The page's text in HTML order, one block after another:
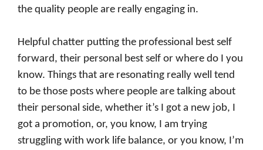
the quality people are really engaging in.
Helpful chatter putting the professional best self
forward, their personal best self or where do I you
know. Things that are resonating really well tend
to be those posts where people are talking about
their personal side, whether it’s I got a new job, I
got a promotion, or, you know, I am trying
struggling with work life balance, or you know, I’m